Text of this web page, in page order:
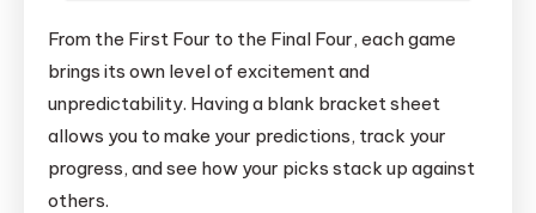
From the First Four to the Final Four, each game
brings its own level of excitement and
unpredictability. Having a blank bracket sheet
allows you to make your predictions, track your
progress, and see how your picks stack up against
others.